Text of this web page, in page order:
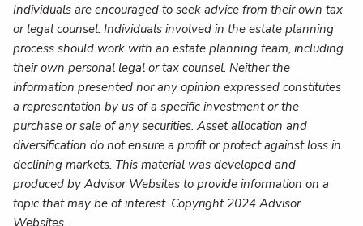
Individuals are encouraged to seek advice from their own tax
or legal counsel. Individuals involved in the estate planning
process should work with an estate planning team, including
their own personal legal or tax counsel. Neither the
information presented nor any opinion expressed constitutes
a representation by us of a specific investment or the
purchase or sale of any securities. Asset allocation and
diversification do not ensure a profit or protect against loss in
declining markets. This material was developed and
produced by Advisor Websites to provide information on a
topic that may be of interest. Copyright 2024 Advisor